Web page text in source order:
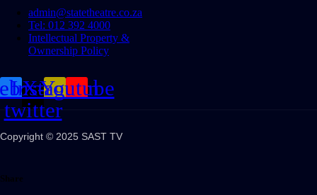
admin@statetheatre.co.za
Tel: 012 392 4000
Intellectual Property &
Ownership Policy
X-
twitter
Instagram
Youtube
Copyright © 2025 SAST TV
Share